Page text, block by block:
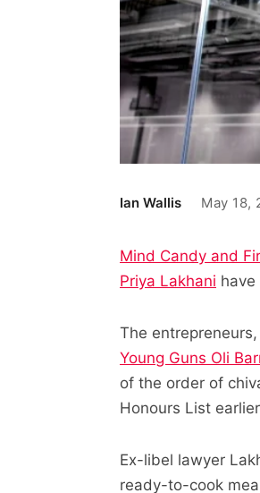
Ian Wallis May 18,
Mind Candy and
Priya Lakhani have
The
Young Guns Oli
of the order of
Honours List
Ex-libel lawyer
ready-to-cook